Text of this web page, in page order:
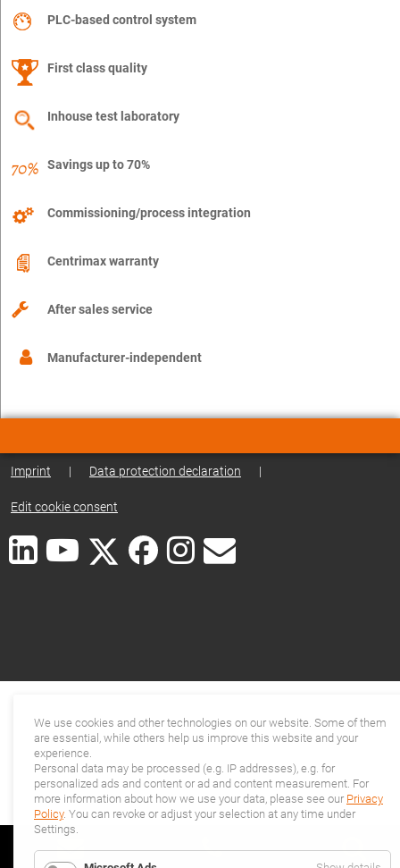
PLC-based control system
First class quality
Inhouse test laboratory
Savings up to 70%
Commissioning/process integration
Centrimax warranty
After sales service
Manufacturer-independent
Imprint | Data protection declaration |
Edit cookie consent
We use cookies and other technologies on our website. Some of them
are essential, while others help us improve this website and your
experience.
Personal data may be processed (e.g. IP addresses), e.g. for
personalized ads and content or ad and content measurement. For
more information about how we use your data, please see our Privacy
Policy. You can revoke or adjust your selection at any time under
Settings.